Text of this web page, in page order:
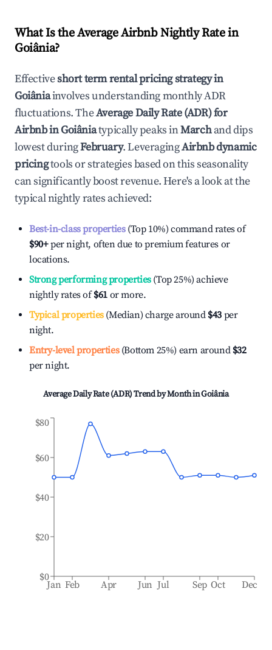
What Is the Average Airbnb Nightly Rate in
Goiânia?
Effectiveshort term rental pricing strategy in
Goiâniainvolves understanding monthly ADR
fluctuations. TheAverage Daily Rate (ADR) for
Airbnb inGoiâniatypically peaks inMarchand dips
lowest duringFebruary. LeveragingAirbnb dynamic
pricingtools or strategies based on this seasonality
can significantly boost revenue. Here's a look at the
typical nightly rates achieved:
Best-in-class properties(Top 10%) command rates of
$90+per night, often due to premium features or
locations.
Strong performing properties(Top 25%) achieve
nightly rates of$61 or more.
Typical properties(Median) charge around $43 per
night.
Entry-level properties(Bottom 25%) earn around $32
per night.
Average Daily Rate (ADR) Trend by Month inGoiânia
Jan Feb Apr Jun Jul Sep Oct Dec
$0
$20
$40
$60
$80